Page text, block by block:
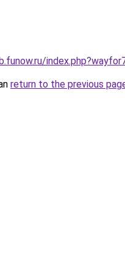
return to the previous